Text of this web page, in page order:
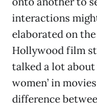
interactions
elaborated on
Hollywood film
talked a lot
women’ in
difference